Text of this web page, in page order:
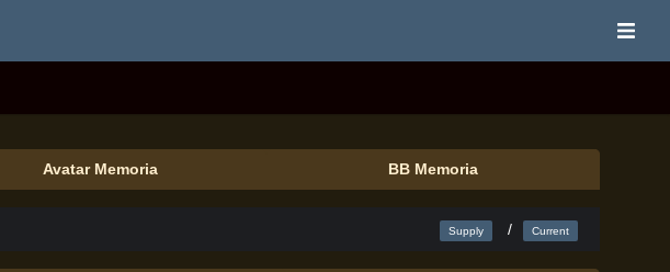
Avatar Memoria BB Memoria
Supply / Current